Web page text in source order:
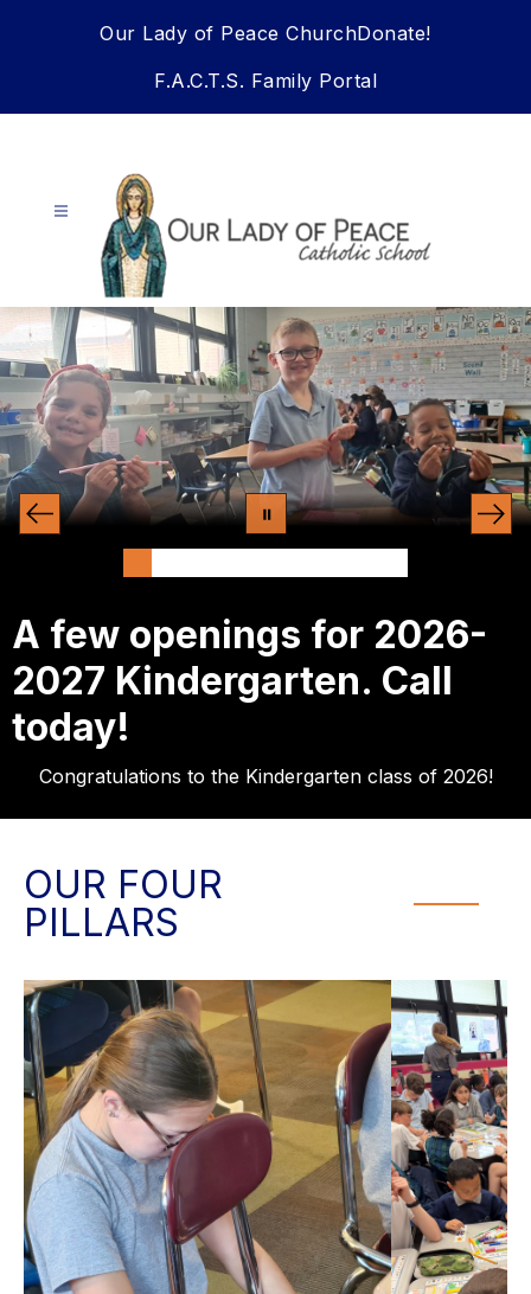
Our Lady of Peace ChurchDonate!
F.A.C.T.S. Family Portal
Our
Lady
Of
Peace
School
-
A few openings for 2026-
2027 Kindergarten. Call
today!
Congratulations to the Kindergarten class of 2026!
OUR FOUR
PILLARS